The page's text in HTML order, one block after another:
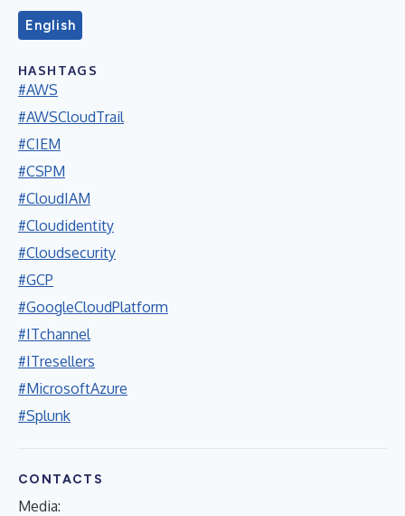
English
HASHTAGS
#AWS
#AWSCloudTrail
#CIEM
#CSPM
#CloudIAM
#Cloudidentity
#Cloudsecurity
#GCP
#GoogleCloudPlatform
#ITchannel
#ITresellers
#MicrosoftAzure
#Splunk
CONTACTS
Media: